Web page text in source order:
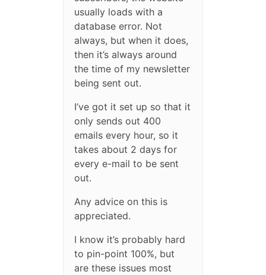
usually loads with a
database error. Not
always, but when it does,
then it’s always around
the time of my newsletter
being sent out.
I’ve got it set up so that it
only sends out 400
emails every hour, so it
takes about 2 days for
every e-mail to be sent
out.
Any advice on this is
appreciated.
I know it’s probably hard
to pin-point 100%, but
are these issues most